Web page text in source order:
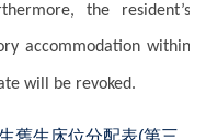
the resident’s
accommodation within
will be revoked.